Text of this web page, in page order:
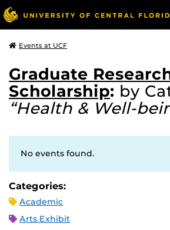
Events at UCF
Graduate
Scholarship: by
“Health & Well-
No events found.
Categories:
Academic
Arts Exhibit